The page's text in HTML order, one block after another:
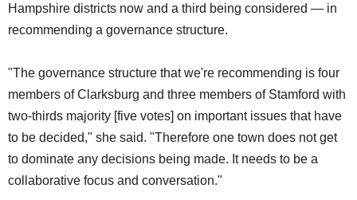
Hampshire districts now and a third being considered — in
recommending a governance structure.
"The governance structure that we're recommending is four
members of Clarksburg and three members of Stamford with
two-thirds majority [five votes] on important issues that have
to be decided," she said. "Therefore one town does not get
to dominate any decisions being made. It needs to be a
collaborative focus and conversation."